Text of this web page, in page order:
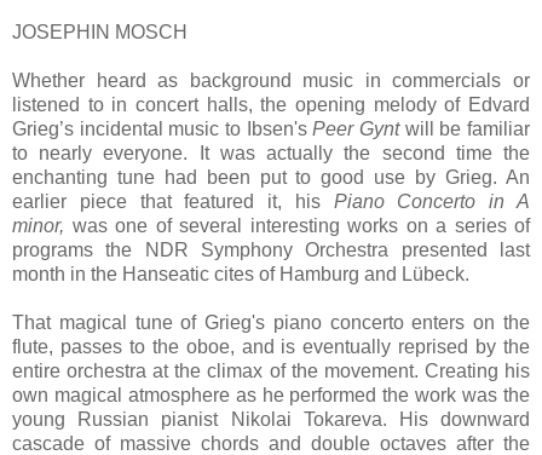
JOSEPHIN MOSCH
Whether heard as background music in commercials or
listened to in concert halls, the opening melody of Edvard
Grieg’s incidental music to Ibsen'sPeer Gyntwill be familiar
to nearly everyone. It was actually the second time the
enchanting tune had been put to good use by Grieg. An
earlier piece that featured it, his Piano Concerto in A
minor, was one of several interesting works on a series of
programs the NDR Symphony Orchestra presented last
month in the Hanseatic cites of Hamburg and Lübeck.
That magical tune of Grieg's piano concerto enters on the
flute, passes to the oboe, and is eventually reprised by the
entire orchestra at the climax of the movement. Creating his
own magical atmosphere as he performed the work was the
young Russian pianist Nikolai Tokareva. His downward
cascade of massive chords and double octaves after the